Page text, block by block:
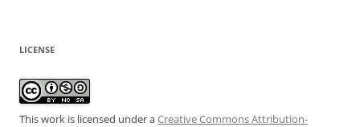
LICENSE
This work is licensed under aCreative Commons Attribution-